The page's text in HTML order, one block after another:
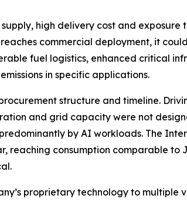
high delivery cost and exposure
commercial deployment, it
fuel logistics, enhanced critical
in specific applications.
structure and timeline.
and grid capacity were not
by AI workloads. The
consumption comparable to
proprietary technology to